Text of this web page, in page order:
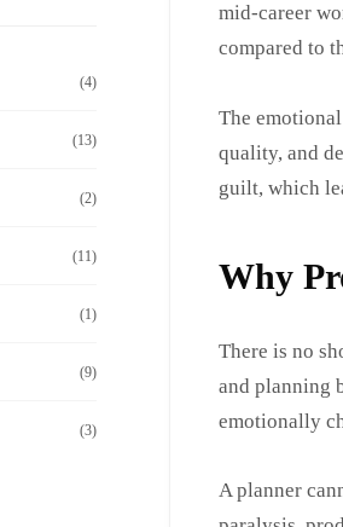
mid-career
compared to
The
quality, and
guilt, which
Why
There is no
and planning
emotionally
A planner
(4)
(13)
(2)
(11)
(1)
(9)
(3)